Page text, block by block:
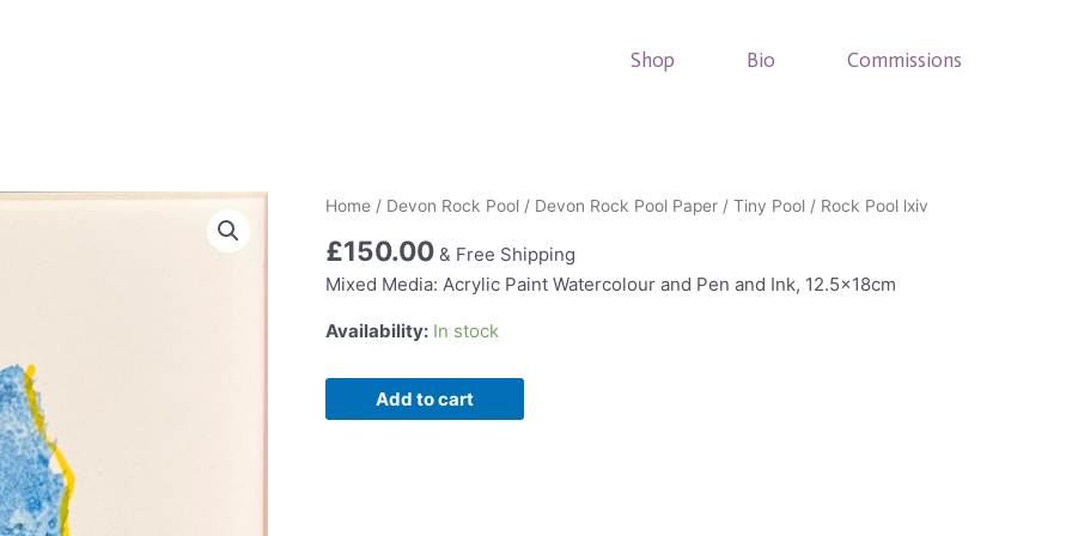
Shop Bio Commissions
Home / Devon Rock Pool / Devon Rock Pool Paper / Tiny Pool / Rock Pool lxiv
£150.00 & Free Shipping
Mixed Media: Acrylic Paint Watercolour and Pen and Ink, 12.5x18cm
Availability: In stock
Pool
Add to cart